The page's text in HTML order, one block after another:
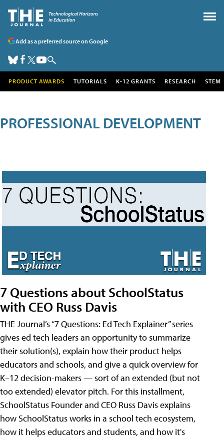
Add as a preferred source on Google
PRODUCT AWARDS TUTORIALS K-12 GRANTS RESEARCH STEM
PROFESSIONAL DEVELOPMENT
7 Questions about SchoolStatus
with CEO Russ Davis
THE Journal’s “7 Questions: Ed Tech Explainer” series
gives ed tech leaders an opportunity to summarize
their solution(s), explain how their product helps
educators and schools, and give a quick overview for
K–12 decision-makers — sort of an extended (but not
too extended) elevator pitch. For this installment,
SchoolStatus Founder and CEO Russ Davis explains
how SchoolStatus works in a school tech ecosystem,
how it helps educators and students, and how it's